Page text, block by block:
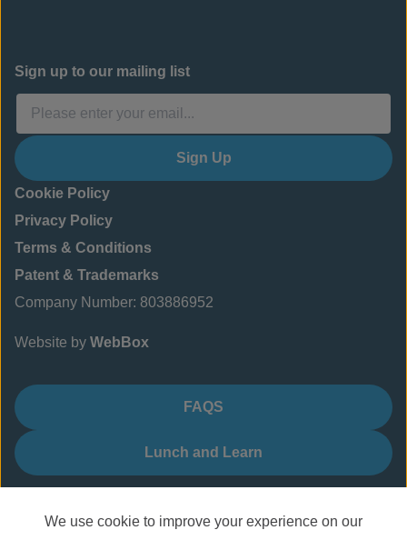
Sign up to our mailing list
Sign Up
Cookie Policy
Privacy Policy
Terms & Conditions
Patent & Trademarks
Company Number: 803886952
Website by WebBox
FAQS
Lunch and Learn
We use cookie to improve your experience on our